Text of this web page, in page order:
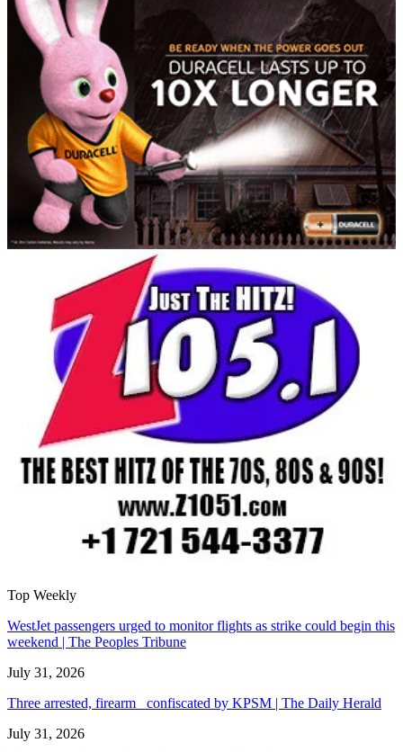
Top Weekly
WestJet passengers urged to monitor flights as strike could begin this
weekend | The Peoples Tribune
July 31, 2026
Three arrested, firearm confiscated by KPSM | The Daily Herald
July 31, 2026